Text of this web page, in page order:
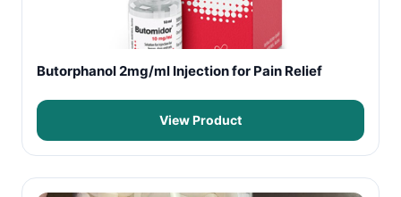
Butorphanol 2mg/ml Injection for Pain Relief
View Product